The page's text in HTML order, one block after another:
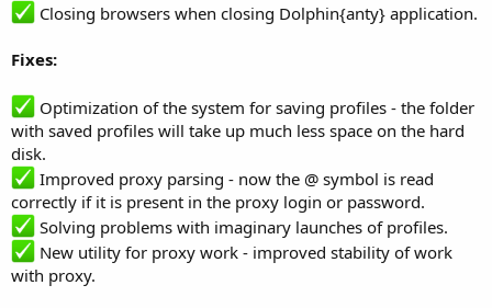
Closing browsers when closing Dolphin{anty} application.
Fixes:
Optimization of the system for saving profiles - the folder
with saved profiles will take up much less space on the hard
disk.
Improved proxy parsing - now the @ symbol is read
correctly if it is present in the proxy login or password.
Solving problems with imaginary launches of profiles.
New utility for proxy work - improved stability of work
with proxy.